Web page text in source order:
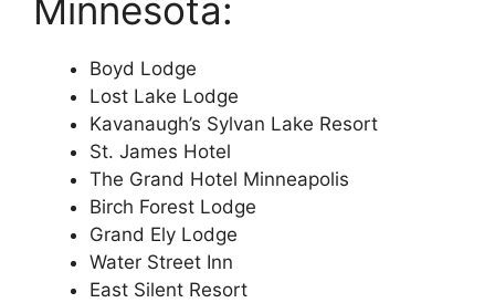
Minnesota:
Boyd Lodge
Lost Lake Lodge
Kavanaugh’s Sylvan Lake Resort
St. James Hotel
The Grand Hotel Minneapolis
Birch Forest Lodge
Grand Ely Lodge
Water Street Inn
East Silent Resort